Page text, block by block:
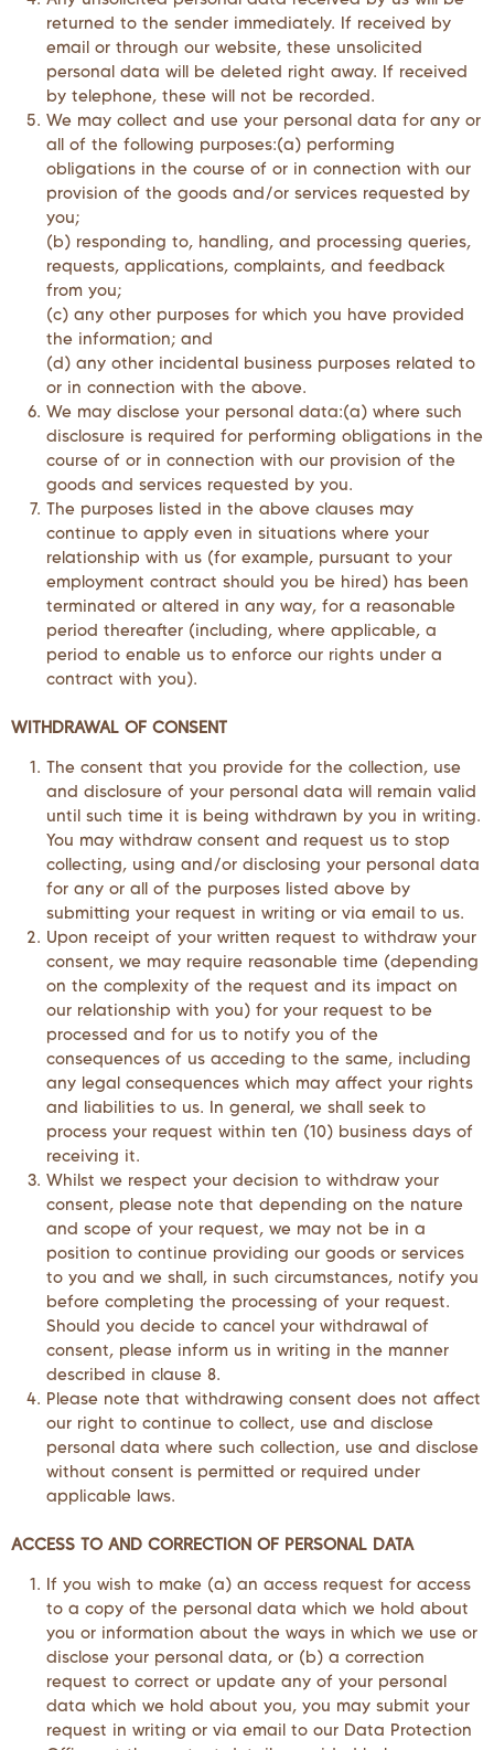
returned to the sender immediately. If received by
email or through our website, these unsolicited
personal data will be deleted right away. If received
by telephone, these will not be recorded.
We may collect and use your personal data for any or
all of the following purposes:(a) performing
obligations in the course of or in connection with our
provision of the goods and/or services requested by
you;
(b) responding to, handling, and processing queries,
requests, applications, complaints, and feedback
from you;
(c) any other purposes for which you have provided
the information; and
(d) any other incidental business purposes related to
or in connection with the above.
We may disclose your personal data:(a) where such
disclosure is required for performing obligations in the
course of or in connection with our provision of the
goods and services requested by you.
The purposes listed in the above clauses may
continue to apply even in situations where your
relationship with us (for example, pursuant to your
employment contract should you be hired) has been
terminated or altered in any way, for a reasonable
period thereafter (including, where applicable, a
period to enable us to enforce our rights under a
contract with you).
WITHDRAWAL OF CONSENT
The consent that you provide for the collection, use
and disclosure of your personal data will remain valid
until such time it is being withdrawn by you in writing.
You may withdraw consent and request us to stop
collecting, using and/or disclosing your personal data
for any or all of the purposes listed above by
submitting your request in writing or via email to us.
Upon receipt of your written request to withdraw your
consent, we may require reasonable time (depending
on the complexity of the request and its impact on
our relationship with you) for your request to be
processed and for us to notify you of the
consequences of us acceding to the same, including
any legal consequences which may affect your rights
and liabilities to us. In general, we shall seek to
process your request within ten (10) business days of
receiving it.
Whilst we respect your decision to withdraw your
consent, please note that depending on the nature
and scope of your request, we may not be in a
position to continue providing our goods or services
to you and we shall, in such circumstances, notify you
before completing the processing of your request.
Should you decide to cancel your withdrawal of
consent, please inform us in writing in the manner
described in clause 8.
Please note that withdrawing consent does not affect
our right to continue to collect, use and disclose
personal data where such collection, use and disclose
without consent is permitted or required under
applicable laws.
ACCESS TO AND CORRECTION OF PERSONAL DATA
If you wish to make (a) an access request for access
to a copy of the personal data which we hold about
you or information about the ways in which we use or
disclose your personal data, or (b) a correction
request to correct or update any of your personal
data which we hold about you, you may submit your
request in writing or via email to our Data Protection